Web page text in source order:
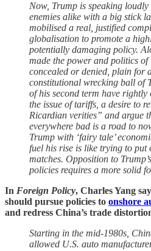
Now, Trump is speaking
enemies alike with a big stick
mobilised a real, justified
globalisation to promote a
potentially damaging policy.
made the power and politics of
concealed or denied, plain for
constitutional wrecking ball of
of his second term have
the issue of tariffs, a desire to
Ricardian verities” and argue
everywhere bad is a road to
Trump with ‘fairy tale’
fuel his rise is like trying to put
matches. Opposition to
policies requires a more solid
In Foreign Policy, Charles Yang
should pursue policies to onshore
and redress China’s trade
Starting in the mid-1980s,
allowed U.S. auto